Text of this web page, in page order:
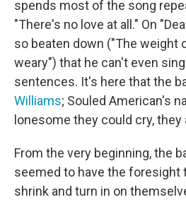
spends most of the song
"There's no love at all." On
so beaten down ("The weight
weary") that he can't even
sentences. It's here that the
Williams; Souled American's
lonesome they could cry,
From the very beginning, the
seemed to have the foresight
shrink and turn in on